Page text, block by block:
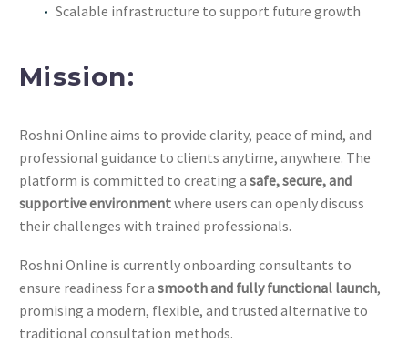
Scalable infrastructure to support future growth
Mission:
Roshni Online aims to provide clarity, peace of mind, and
professional guidance to clients anytime, anywhere. The
platform is committed to creating a safe, secure, and
supportive environmentwhere users can openly discuss
their challenges with trained professionals.
Roshni Online is currently onboarding consultants to
ensure readiness for a smooth and fully functional launch,
promising a modern, flexible, and trusted alternative to
traditional consultation methods.